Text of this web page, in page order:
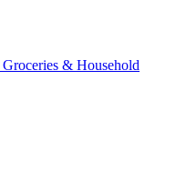
Groceries & Household